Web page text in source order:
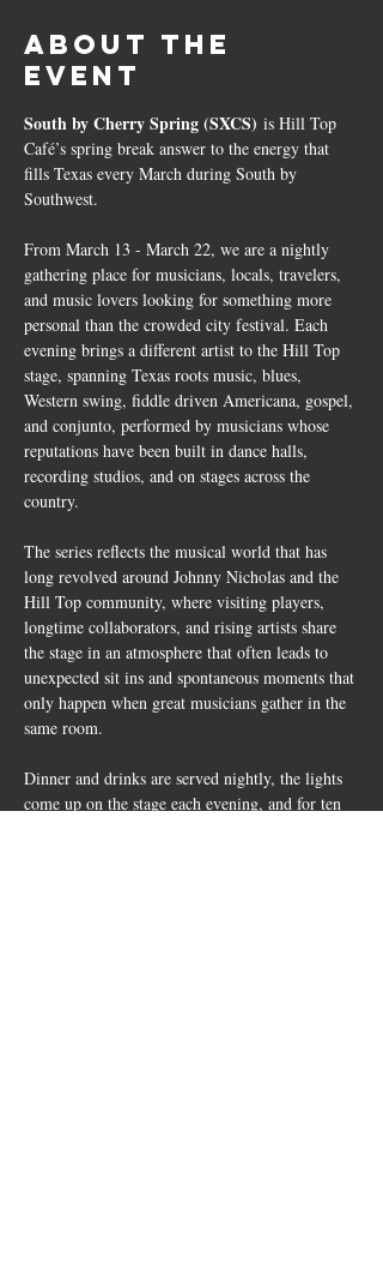
About the
event
South by Cherry Spring (SXCS) is Hill Top
Café’s spring break answer to the energy that
fills Texas every March during South by
Southwest.
From March 13 - March 22, we are a nightly
gathering place for musicians, locals, travelers,
and music lovers looking for something more
personal than the crowded city festival. Each
evening brings a different artist to the Hill Top
stage, spanning Texas roots music, blues,
Western swing, fiddle driven Americana, gospel,
and conjunto, performed by musicians whose
reputations have been built in dance halls,
recording studios, and on stages across the
country.
The series reflects the musical world that has
long revolved around Johnny Nicholas and the
Hill Top community, where visiting players,
longtime collaborators, and rising artists share
the stage in an atmosphere that often leads to
unexpected sit ins and spontaneous moments that
only happen when great musicians gather in the
same room.
Dinner and drinks are served nightly, the lights
come up on the stage each evening, and for ten